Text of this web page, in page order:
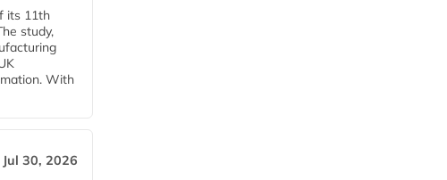
its 11th
study,
With
Jul 30, 2026